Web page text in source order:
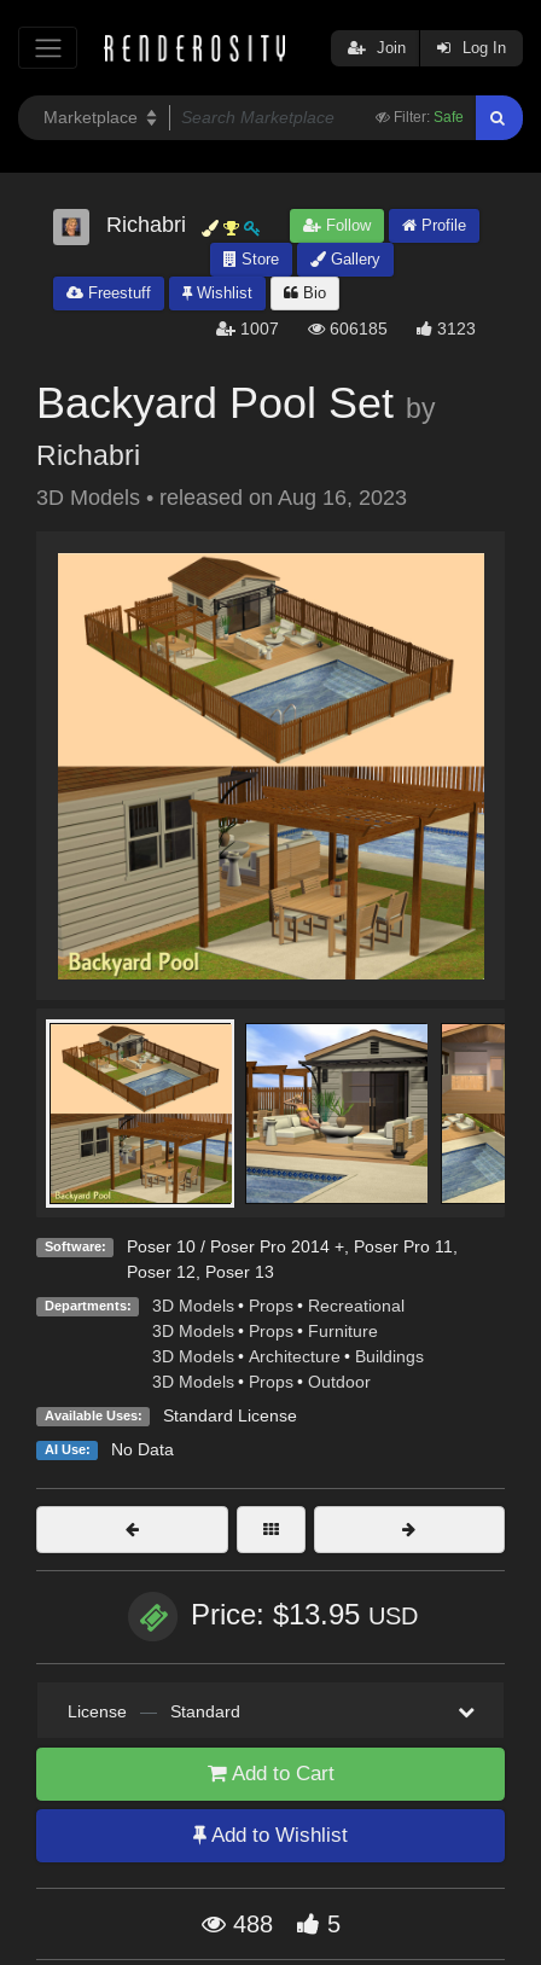
Filter: Safe
Join Log In
Richabri Follow
Profile
Store
Gallery
Freestuff
Wishlist Bio
1007 606185 3123
Backyard Pool Set by
Richabri
3D Models • released on Aug 16, 2023
Software: Poser 10 / Poser Pro 2014 +, Poser Pro 11
Poser 12
Poser 13
Departments: 3D Models • Props • Recreational
3D Models • Props • Furniture
3D Models • Architecture • Buildings
3D Models • Props • Outdoor
Available Uses: Standard License
AI Use: No Data
Price: $13.95 USD
License — Standard
Add to Cart
Add to Wishlist
488 5